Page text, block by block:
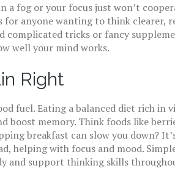
a fog or your focus just won’t
anyone wanting to think clearer,
complicated tricks or fancy
well your mind works.
Right
fuel. Eating a balanced diet rich in
boost memory. Think foods like
breakfast can slow you down?
helping with focus and mood.
and support thinking skills